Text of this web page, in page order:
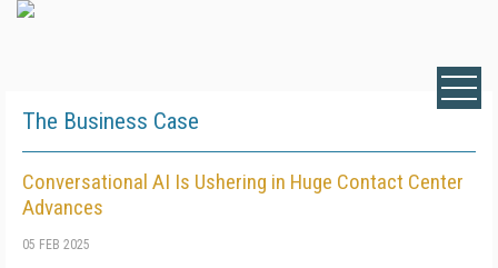
The Business Case
Conversational AI Is Ushering in Huge Contact Center
Advances
05 FEB 2025